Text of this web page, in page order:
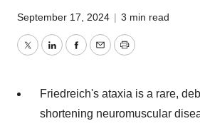
September 17, 2024 | 3 min read
TwitterLinkedInFacebook
EmailPrint
Friedreich's ataxia is a rare,
shortening neuromuscular